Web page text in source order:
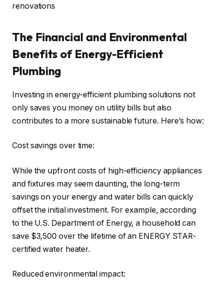
renovations
The Financial and Environmental
Benefits of Energy-Efficient
Plumbing
Investing in energy-efficient plumbing solutions not
only saves you money on utility bills but also
contributes to a more sustainable future. Here’s how:
Cost savings over time:
While the upfront costs of high-efficiency appliances
and fixtures may seem daunting, the long-term
savings on your energy and water bills can quickly
offset the initial investment. For example, according
to the U.S. Department of Energy, a household can
save $3,500 over the lifetime of an ENERGY STAR-
certified water heater.
Reduced environmental impact: